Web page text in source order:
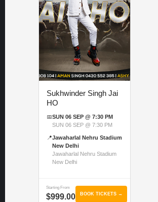
Sukhwinder Singh Jai
HO
📅SUN 06 SEP @ 7:30 PM
SUN 06 SEP @ 7:30 PM
📍Jawaharlal Nehru Stadium
New Delhi
Jawaharlal Nehru Stadium
New Delhi
Starting From
$999.00 BOOK TICKETS →